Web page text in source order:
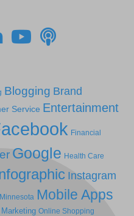
Blogging Brand
Service Entertainment
Financial
Google Health Care
Instagram
Minnesota Mobile Apps
Online Shopping